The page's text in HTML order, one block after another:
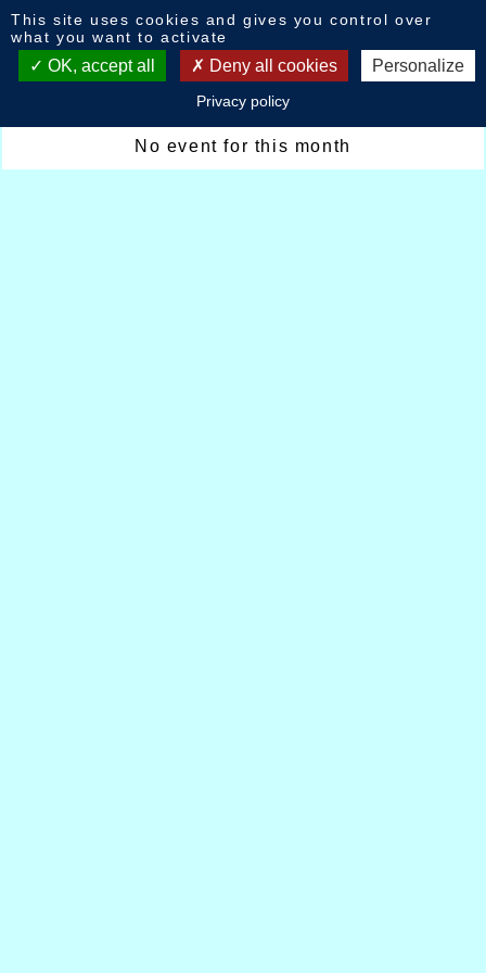
Calendar : October 2024
October 2024
No event for this month
This site uses cookies and gives you control over
what you want to activate
OK, accept all Deny all cookies Personalize
Privacy policy